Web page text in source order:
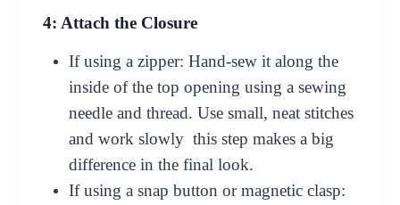
4: Attach the Closure
If using a zipper: Hand-sew it along the
inside of the top opening using a sewing
needle and thread. Use small, neat stitches
and work slowly this step makes a big
difference in the final look.
If using a snap button or magnetic clasp: